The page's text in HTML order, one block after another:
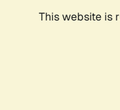
This website is